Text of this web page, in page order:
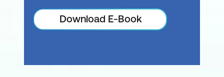
Download E-Book